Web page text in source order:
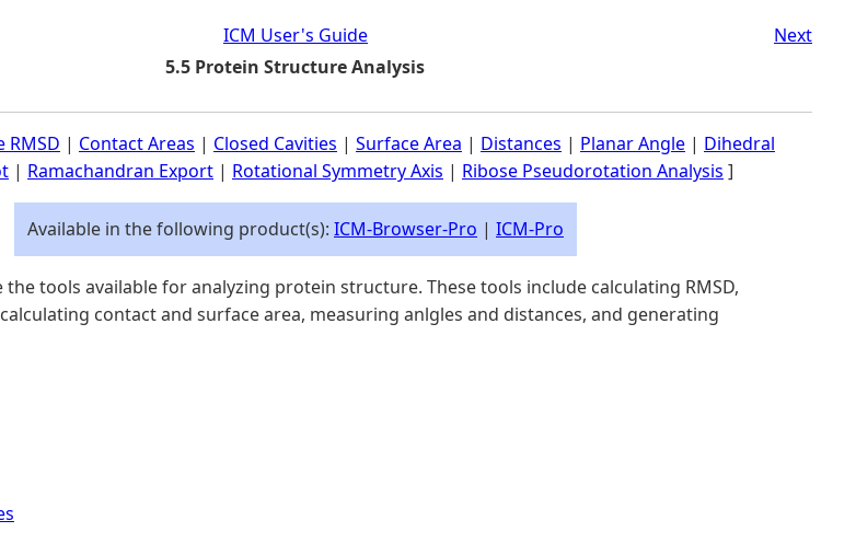
ICM User's Guide
5.5 Protein Structure Analysis
Next
RMSD | Contact Areas | Closed Cavities | Surface Area | Distances | Planar Angle | Dihedral
| Ramachandran Export | Rotational Symmetry Axis | Ribose Pseudorotation Analysis ]
Available in the following product(s): ICM-Browser-Pro | ICM-Pro
tools available for analyzing protein structure. These tools include calculating RMSD,
contact and surface area, measuring anlgles and distances, and generating